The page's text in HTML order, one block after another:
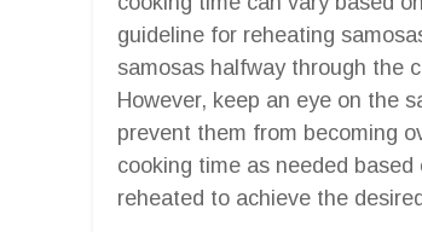
guideline for reheating
samosas halfway through the
However, keep an eye on the
prevent them from becoming
cooking time as needed
reheated to achieve the